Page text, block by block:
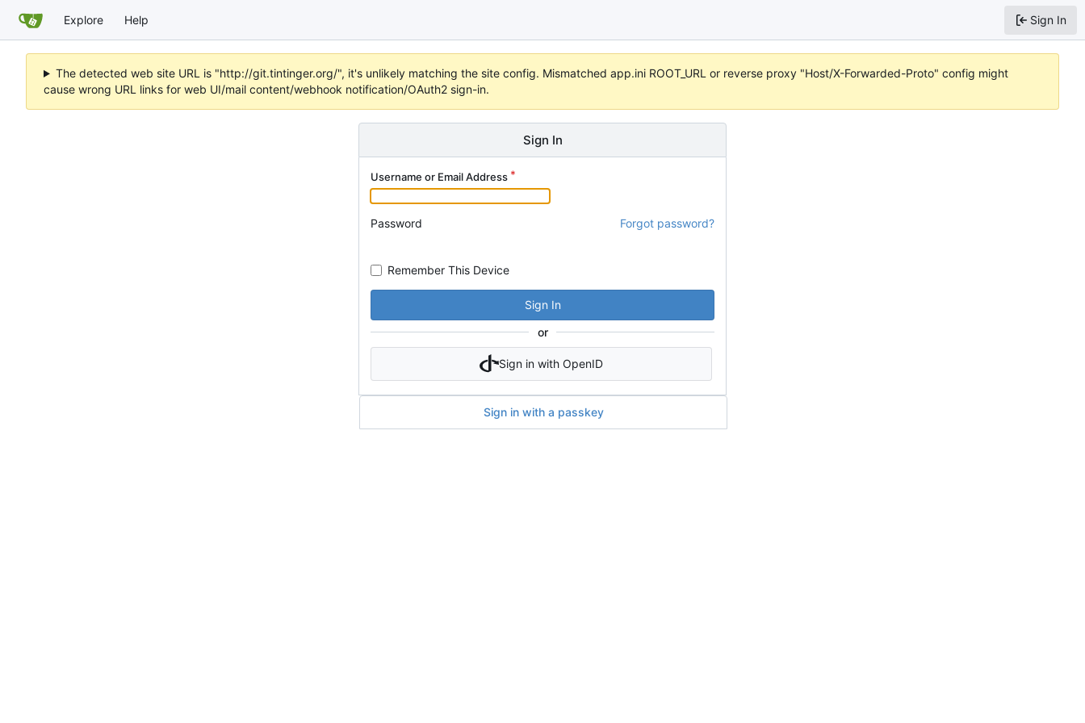
Explore Help Sign In
The detected web site URL is "http://git.tintinger.org/", it's unlikely matching the site config. Mismatched app.ini ROOT_URL or reverse proxy "Host/X-Forwarded-Proto" config might
cause wrong URL links for web UI/mail content/webhook notification/OAuth2 sign-in.
Sign In
Username or Email Address
Password Forgot password?
Remember This Device
Sign In
or
Sign in with OpenID
Sign in with a passkey